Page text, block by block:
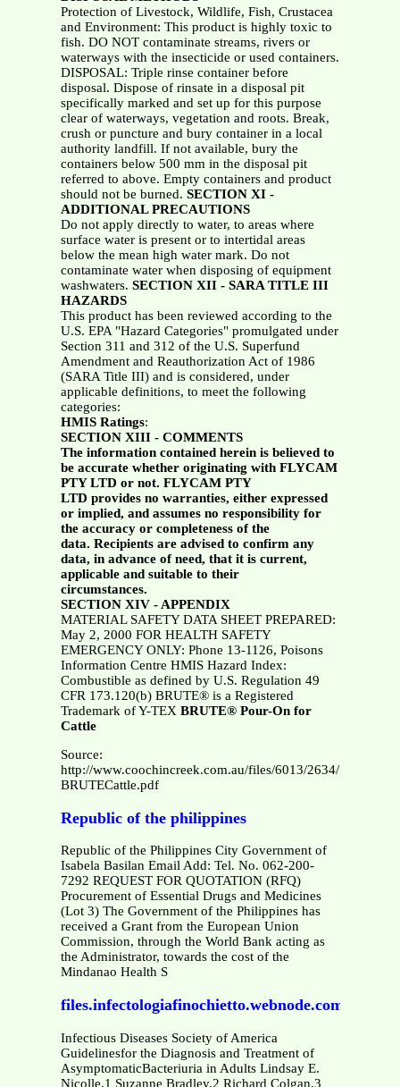
Protection of Livestock, Wildlife, Fish, Crustacea
and Environment: This product is highly toxic to
fish. DO NOT contaminate streams, rivers or
waterways with the insecticide or used containers.
DISPOSAL: Triple rinse container before
disposal. Dispose of rinsate in a disposal pit
specifically marked and set up for this purpose
clear of waterways, vegetation and roots. Break,
crush or puncture and bury container in a local
authority landfill. If not available, bury the
containers below 500 mm in the disposal pit
referred to above. Empty containers and product
should not be burned. SECTION XI -
ADDITIONAL PRECAUTIONS
Do not apply directly to water, to areas where
surface water is present or to intertidal areas
below the mean high water mark. Do not
contaminate water when disposing of equipment
washwaters. SECTION XII - SARA TITLE III
HAZARDS
This product has been reviewed according to the
U.S. EPA "Hazard Categories" promulgated under
Section 311 and 312 of the U.S. Superfund
Amendment and Reauthorization Act of 1986
(SARA Title III) and is considered, under
applicable definitions, to meet the following
categories:
HMIS Ratings:
SECTION XIII - COMMENTS
The information contained herein is believed to
be accurate whether originating with FLYCAM
PTY LTD or not. FLYCAM PTY
LTD provides no warranties, either expressed
or implied, and assumes no responsibility for
the accuracy or completeness of the
data. Recipients are advised to confirm any
data, in advance of need, that it is current,
applicable and suitable to their
circumstances.
SECTION XIV - APPENDIX
MATERIAL SAFETY DATA SHEET PREPARED:
May 2, 2000 FOR HEALTH SAFETY
EMERGENCY ONLY: Phone 13-1126, Poisons
Information Centre HMIS Hazard Index:
Combustible as defined by U.S. Regulation 49
CFR 173.120(b) BRUTE® is a Registered
Trademark of Y-TEX BRUTE® Pour-On for
Cattle
Source:
http://www.coochincreek.com.au/files/6013/2634/7086/
BRUTECattle.pdf
Republic of the philippines
Republic of the Philippines City Government of
Isabela Basilan Email Add: Tel. No. 062-200-
7292 REQUEST FOR QUOTATION (RFQ)
Procurement of Essential Drugs and Medicines
(Lot 3) The Government of the Philippines has
received a Grant from the European Union
Commission, through the World Bank acting as
the Administrator, towards the cost of the
Mindanao Health S
files.infectologiafinochietto.webnode.com.ar
Infectious Diseases Society of America
Guidelinesfor the Diagnosis and Treatment of
AsymptomaticBacteriuria in Adults Lindsay E.
Nicolle,1 Suzanne Bradley,2 Richard Colgan,3